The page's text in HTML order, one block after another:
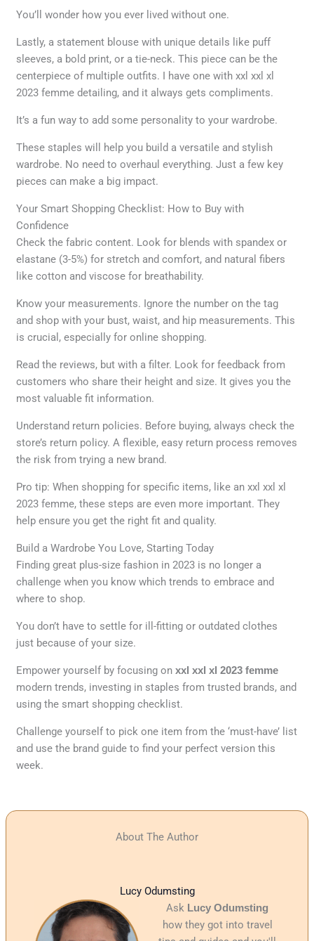
You’ll wonder how you ever lived without one.
Lastly, a statement blouse with unique details like puff
sleeves, a bold print, or a tie-neck. This piece can be the
centerpiece of multiple outfits. I have one with xxl xxl xl
2023 femme detailing, and it always gets compliments.
It’s a fun way to add some personality to your wardrobe.
These staples will help you build a versatile and stylish
wardrobe. No need to overhaul everything. Just a few key
pieces can make a big impact.
Your Smart Shopping Checklist: How to Buy with
Confidence
Check the fabric content. Look for blends with spandex or
elastane (3-5%) for stretch and comfort, and natural fibers
like cotton and viscose for breathability.
Know your measurements. Ignore the number on the tag
and shop with your bust, waist, and hip measurements. This
is crucial, especially for online shopping.
Read the reviews, but with a filter. Look for feedback from
customers who share their height and size. It gives you the
most valuable fit information.
Understand return policies. Before buying, always check the
store’s return policy. A flexible, easy return process removes
the risk from trying a new brand.
Pro tip: When shopping for specific items, like an xxl xxl xl
2023 femme, these steps are even more important. They
help ensure you get the right fit and quality.
Build a Wardrobe You Love, Starting Today
Finding great plus-size fashion in 2023 is no longer a
challenge when you know which trends to embrace and
where to shop.
You don’t have to settle for ill-fitting or outdated clothes
just because of your size.
Empower yourself by focusing onxxl xxl xl 2023 femme
modern trends, investing in staples from trusted brands, and
using the smart shopping checklist.
Challenge yourself to pick one item from the ‘must-have’ list
and use the brand guide to find your perfect version this
week.
About The Author
Lucy Odumsting
Ask Lucy Odumsting
how they got into travel